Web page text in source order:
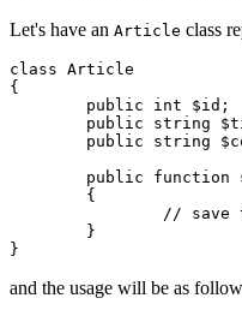
Let's have an Article class
class Article
{
and the usage will be as